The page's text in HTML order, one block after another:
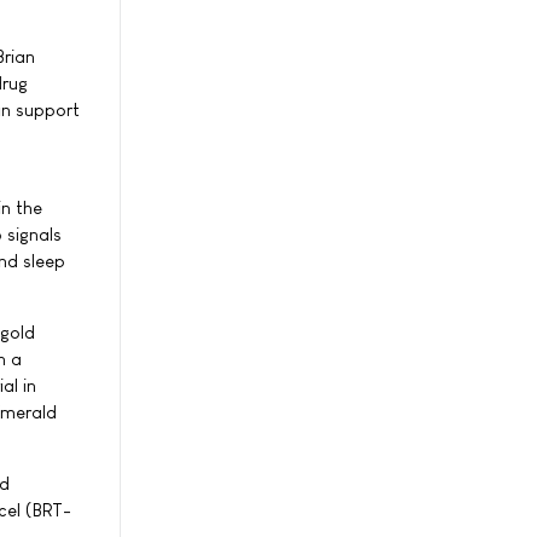
support
the
sleep
a
in
(BRT-